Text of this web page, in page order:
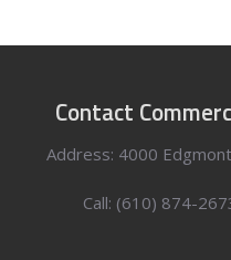
Contact
Address: 4000
Call: (610) 874-